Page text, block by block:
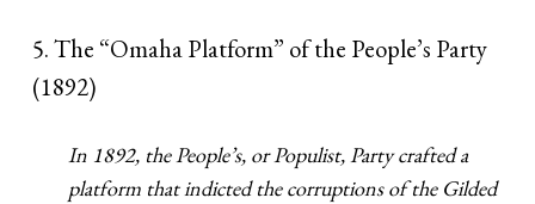
5. The “Omaha Platform” of the People’s Party
(1892)
In 1892, the People’s, or Populist, Party crafted a
platform that indicted the corruptions of the Gilded